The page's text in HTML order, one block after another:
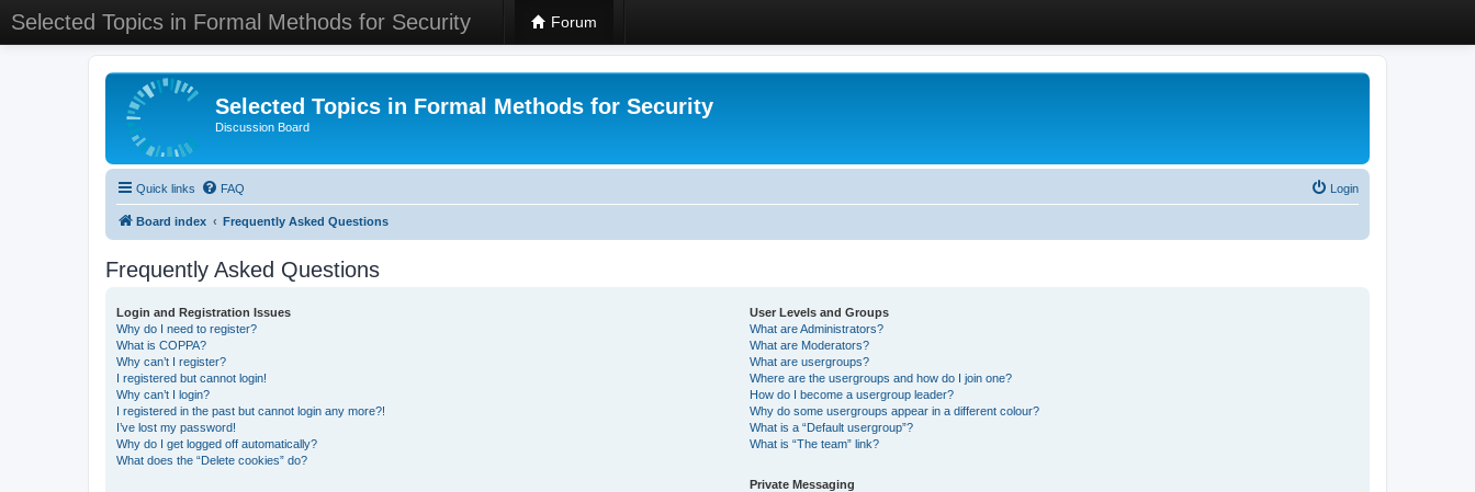
Selected Topics in Formal Methods for Security Forum
Selected Topics in Formal Methods for Security
Discussion Board
Quick links FAQ Login
Board index Frequently Asked Questions
Frequently Asked Questions
Login and Registration Issues
Why do I need to register?
What is COPPA?
Why can’t I register?
I registered but cannot login!
Why can’t I login?
I registered in the past but cannot login any more?!
I’ve lost my password!
Why do I get logged off automatically?
What does the “Delete cookies” do?
User Levels and Groups
What are Administrators?
What are Moderators?
What are usergroups?
Where are the usergroups and how do I join one?
How do I become a usergroup leader?
Why do some usergroups appear in a different colour?
What is a “Default usergroup”?
What is “The team” link?
Private Messaging